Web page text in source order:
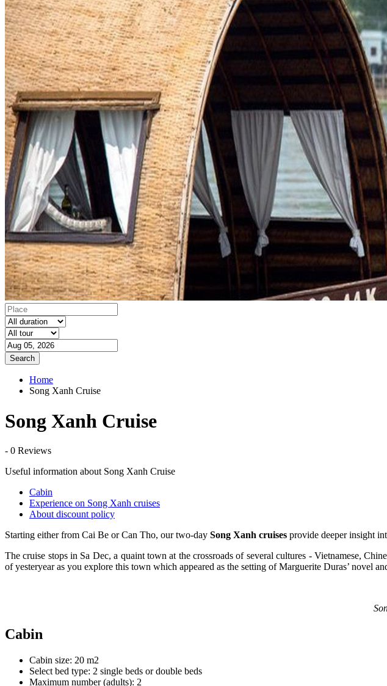
Search
Home
Song Xanh Cruise
Song Xanh Cruise
- 0 Reviews
Useful information about Song Xanh Cruise
Cabin
Experience on Song Xanh cruises
About discount policy
Starting either from Cai Be or Can Tho, our two-day Song Xanh cruises provide deeper insight
The cruise stops in Sa Dec, a quaint town at the crossroads of several cultures - Vietnamese,
of yesteryear as you explore this town which appeared as the setting of Marguerite Duras’ novel
Cabin
Cabin size: 20 m2
Select bed type: 2 single beds or double beds
Maximum number (adults): 2